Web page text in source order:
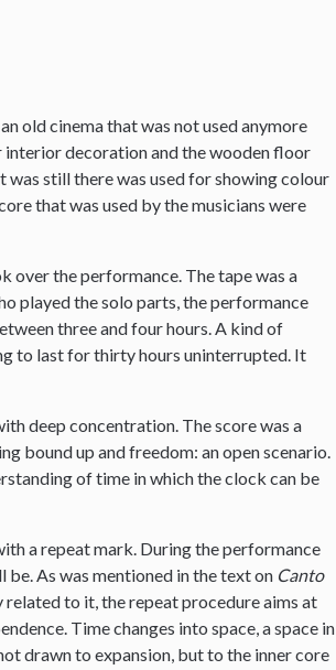
old cinema that was not used anymore
interior decoration and the wooden floor
still there was used for showing colour
that was used by the musicians were
over the performance. The tape was a
played the solo parts, the performance
three and four hours. A kind of
to last for thirty hours uninterrupted. It
deep concentration. The score was a
bound up and freedom: an open scenario.
of time in which the clock can be
a repeat mark. During the performance
be. As was mentioned in the text on Canto
related to it, the repeat procedure aims at
Time changes into space, a space in
drawn to expansion, but to the inner core